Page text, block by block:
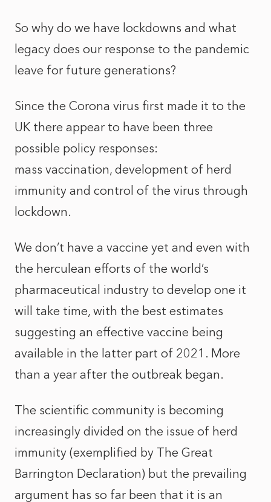
So why do we have lockdowns and what
legacy does our response to the pandemic
leave for future generations?
Since the Corona virus first made it to the
UK there appear to have been three
possible policy responses:
mass vaccination, development of herd
immunity and control of the virus through
lockdown.
We don’t have a vaccine yet and even with
the herculean efforts of the world’s
pharmaceutical industry to develop one it
will take time, with the best estimates
suggesting an effective vaccine being
available in the latter part of 2021. More
than a year after the outbreak began.
The scientific community is becoming
increasingly divided on the issue of herd
immunity (exemplified by The Great
Barrington Declaration) but the prevailing
argument has so far been that it is an